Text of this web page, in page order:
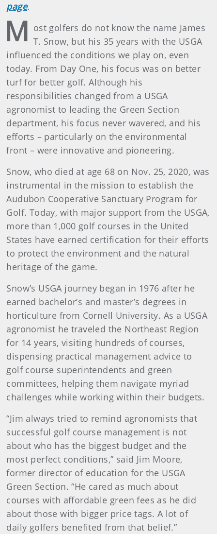
page.
M ost golfers do not know the name James
T. Snow, but his 35 years with the USGA
influenced the conditions we play on, even
today. From Day One, his focus was on better
turf for better golf. Although his
responsibilities changed from a USGA
agronomist to leading the Green Section
department, his focus never wavered, and his
efforts – particularly on the environmental
front – were innovative and pioneering.
Snow, who died at age 68 on Nov. 25, 2020, was
instrumental in the mission to establish the
Audubon Cooperative Sanctuary Program for
Golf. Today, with major support from the USGA,
more than 1,000 golf courses in the United
States have earned certification for their efforts
to protect the environment and the natural
heritage of the game.
Snow’s USGA journey began in 1976 after he
earned bachelor’s and master’s degrees in
horticulture from Cornell University. As a USGA
agronomist he traveled the Northeast Region
for 14 years, visiting hundreds of courses,
dispensing practical management advice to
golf course superintendents and green
committees, helping them navigate myriad
challenges while working within their budgets.
“Jim always tried to remind agronomists that
successful golf course management is not
about who has the biggest budget and the
most perfect conditions,” said Jim Moore,
former director of education for the USGA
Green Section. “He cared as much about
courses with affordable green fees as he did
about those with bigger price tags. A lot of
daily golfers benefited from that belief.”